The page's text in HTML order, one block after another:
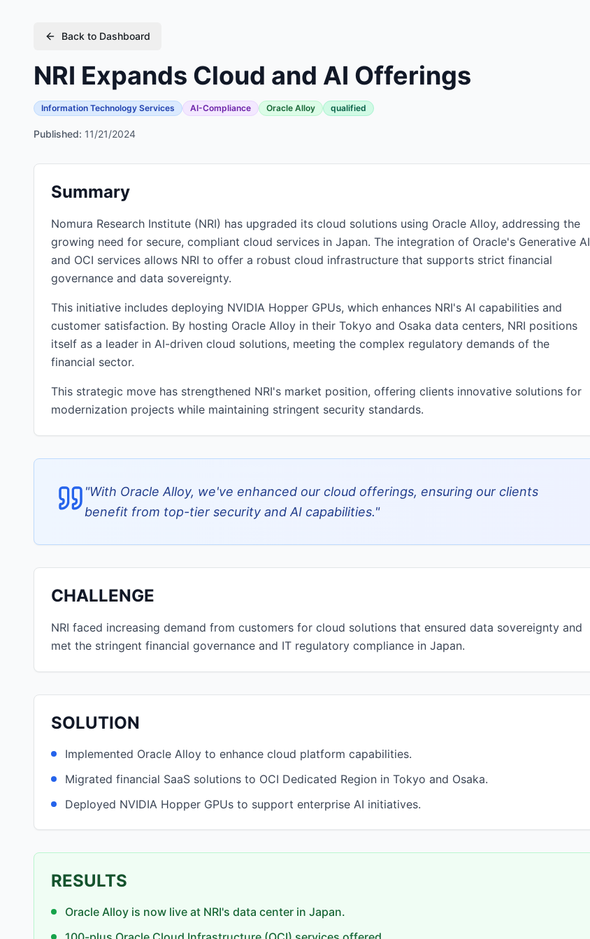
Back to Dashboard
NRI Expands Cloud and AI Offerings
Information Technology Services AI-Compliance Oracle Alloy qualified
Published: 11/21/2024
Summary
Nomura Research Institute (NRI) has upgraded its cloud solutions using Oracle Alloy, addressing the
growing need for secure, compliant cloud services in Japan. The integration of Oracle's Generative AI
and OCI services allows NRI to offer a robust cloud infrastructure that supports strict financial
governance and data sovereignty.
This initiative includes deploying NVIDIA Hopper GPUs, which enhances NRI's AI capabilities and
customer satisfaction. By hosting Oracle Alloy in their Tokyo and Osaka data centers, NRI positions
itself as a leader in AI-driven cloud solutions, meeting the complex regulatory demands of the
financial sector.
This strategic move has strengthened NRI's market position, offering clients innovative solutions for
modernization projects while maintaining stringent security standards.
"With Oracle Alloy, we've enhanced our cloud offerings, ensuring our clients
benefit from top-tier security and AI capabilities."
CHALLENGE
NRI faced increasing demand from customers for cloud solutions that ensured data sovereignty and
met the stringent financial governance and IT regulatory compliance in Japan.
SOLUTION
Implemented Oracle Alloy to enhance cloud platform capabilities.
Migrated financial SaaS solutions to OCI Dedicated Region in Tokyo and Osaka.
Deployed NVIDIA Hopper GPUs to support enterprise AI initiatives.
RESULTS
Oracle Alloy is now live at NRI's data center in Japan.